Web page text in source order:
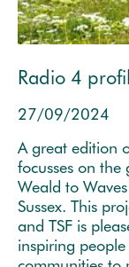
Radio 4
27/09/2024
A great edition
focusses on
Weald to
Sussex. This
and TSF is
inspiring